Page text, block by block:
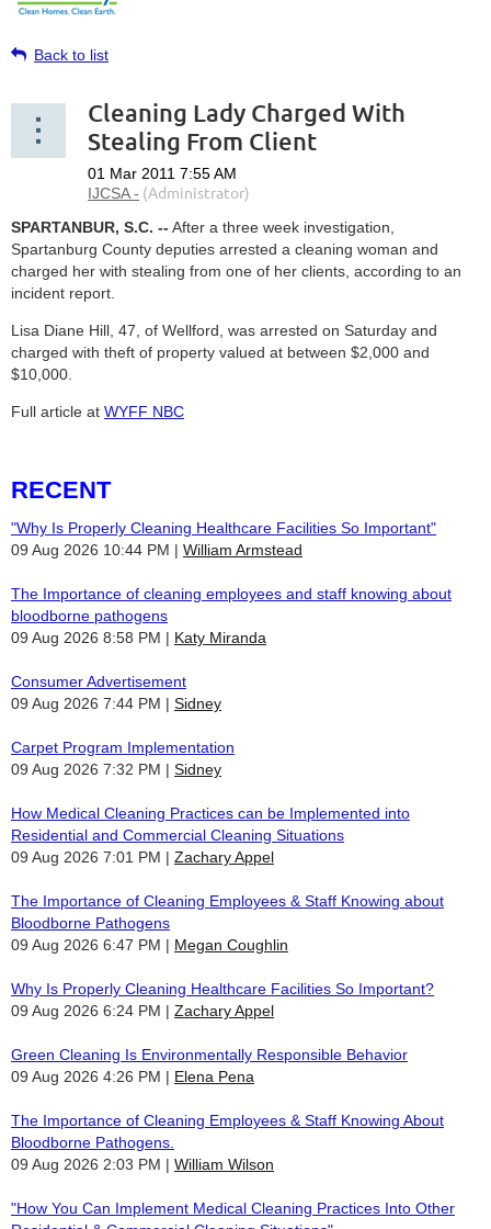
Back to list
Cleaning Lady Charged With
Stealing From Client
SPARTANBUR, S.C. -- After a three week investigation,
Spartanburg County deputies arrested a cleaning woman and
charged her with stealing from one of her clients, according to an
incident report.
Lisa Diane Hill, 47, of Wellford, was arrested on Saturday and
charged with theft of property valued at between $2,000 and
$10,000.
Full article at WYFF NBC
RECENT
"Why Is Properly Cleaning Healthcare Facilities So Important"
09 Aug 2026 10:44 PM
William Armstead
The Importance of cleaning employees and staff knowing about
bloodborne pathogens
09 Aug 2026 8:58 PM
Katy Miranda
Consumer Advertisement
09 Aug 2026 7:44 PM
Sidney
Carpet Program Implementation
09 Aug 2026 7:32 PM
Sidney
How Medical Cleaning Practices can be Implemented into
Residential and Commercial Cleaning Situations
09 Aug 2026 7:01 PM
Zachary Appel
The Importance of Cleaning Employees & Staff Knowing about
Bloodborne Pathogens
09 Aug 2026 6:47 PM
Megan Coughlin
Why Is Properly Cleaning Healthcare Facilities So Important?
09 Aug 2026 6:24 PM
Zachary Appel
Green Cleaning Is Environmentally Responsible Behavior
09 Aug 2026 4:26 PM
Elena Pena
The Importance of Cleaning Employees & Staff Knowing About
Bloodborne Pathogens.
09 Aug 2026 2:03 PM
William Wilson
"How You Can Implement Medical Cleaning Practices Into Other